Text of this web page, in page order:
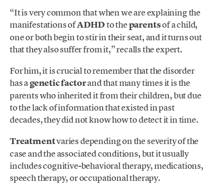
“It is very common that when we are explaining the
manifestations ofADHDto theparentsof a child,
one or both begin to stir in their seat, and it turns out
that they also suffer from it,” recalls the expert.
For him, it is crucial to remember that the disorder
has agenetic factorand that many times it is the
parents who inherited it from their children, but due
to the lack of information that existed in past
decades, they did not know how to detect it in time.
Treatmentvaries depending on the severity of the
case and the associated conditions, but it usually
includes cognitive-behavioral therapy, medications,
speech therapy,or occupational therapy.